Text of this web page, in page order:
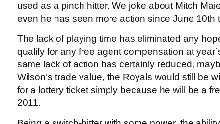
used as a pinch hitter. We joke about Mitch
even he has seen more action since June 10th
The lack of playing time has eliminated any
qualify for any free agent compensation at
same lack of action has certainly reduced,
Wilson’s trade value, the Royals would still be
for a lottery ticket simply because he will be a
2011.